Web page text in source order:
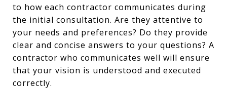
to how each contractor communicates during
the initial consultation. Are they attentive to
your needs and preferences? Do they provide
clear and concise answers to your questions? A
contractor who communicates well will ensure
that your vision is understood and executed
correctly.